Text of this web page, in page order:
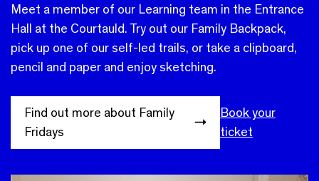
Meet a member of our Learning team in the Entrance
Hall at the Courtauld. Try out our Family Backpack,
pick up one of our self-led trails, or take a clipboard,
pencil and paper and enjoy sketching.
Find out more about Family
Fridays
Book your
ticket